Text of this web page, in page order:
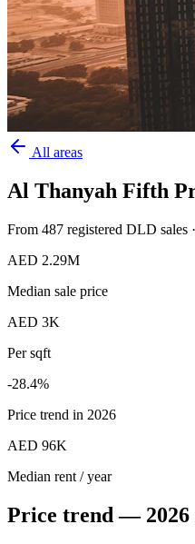
All areas
Al Thanyah Fifth
From 487 registered DLD sales
AED 2.29M
Median sale price
AED 3K
Per sqft
-28.4%
Price trend in 2026
AED 96K
Median rent / year
Price trend — 2026